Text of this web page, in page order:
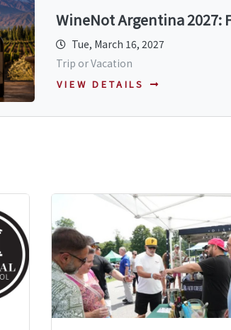
WineNot Argentina 2027:
Tue, March 16, 2027
Trip or Vacation
VIEW DETAILS